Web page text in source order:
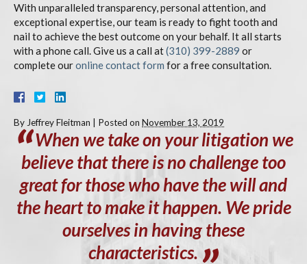
With unparalleled transparency, personal attention, and
exceptional expertise, our team is ready to fight tooth and
nail to achieve the best outcome on your behalf. It all starts
with a phone call. Give us a call at(310) 399-2889 or
complete ouronline contact form for a free consultation.
By Jeffrey Fleitman Posted on November 13, 2019
When we take on your litigation we
believe that there is no challenge too
great for those who have the will and
the heart to make it happen. We pride
ourselves in having these
characteristics.